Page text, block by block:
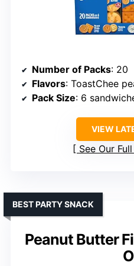
Number of Packs: 20
Flavors: ToastChee peanut
Pack Size: 6
VIEW
See Our
Peanut Butter
BEST PARTY SNACK